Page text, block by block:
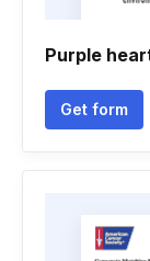
Purple
Get form